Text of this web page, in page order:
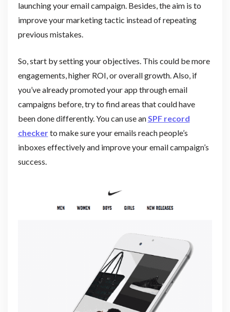
launching your email campaign. Besides, the aim is to
improve your marketing tactic instead of repeating
previous mistakes.
So, start by setting your objectives. This could be more
engagements, higher ROI, or overall growth. Also, if
you’ve already promoted your app through email
campaigns before, try to find areas that could have
been done differently. You can use anSPF record
checkerto make sure your emails reach people’s
inboxes effectively and improve your email campaign’s
success.